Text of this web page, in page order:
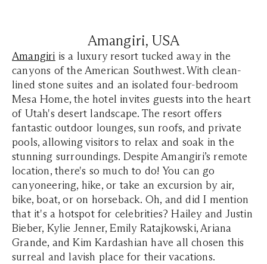
Amangiri, USA
Amangiri is a luxury resort tucked away in the
canyons of the American Southwest. With clean-
lined stone suites and an isolated four-bedroom
Mesa Home, the hotel invites guests into the heart
of Utah's desert landscape. The resort offers
fantastic outdoor lounges, sun roofs, and private
pools, allowing visitors to relax and soak in the
stunning surroundings. Despite Amangiri’s remote
location, there's so much to do! You can go
canyoneering, hike, or take an excursion by air,
bike, boat, or on horseback. Oh, and did I mention
that it's a hotspot for celebrities? Hailey and Justin
Bieber, Kylie Jenner, Emily Ratajkowski, Ariana
Grande, and Kim Kardashian have all chosen this
surreal and lavish place for their vacations.